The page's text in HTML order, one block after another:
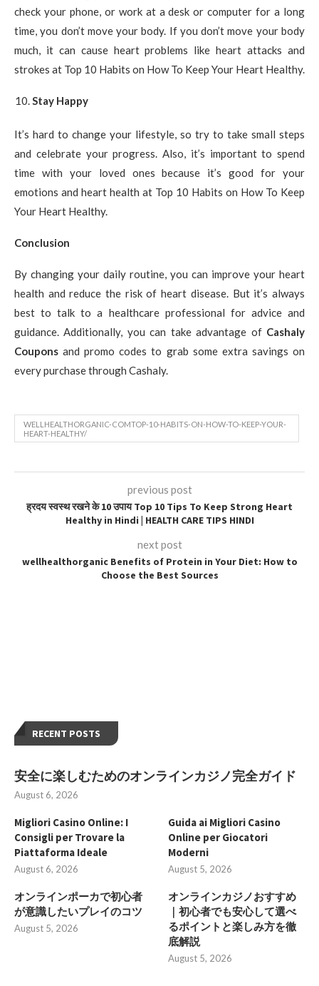
check your phone, or work at a desk or computer for a long
time, you don’t move your body. If you don’t move your body
much, it can cause heart problems like heart attacks and
strokes at Top 10 Habits on How To Keep Your Heart Healthy.
Stay Happy
It’s hard to change your lifestyle, so try to take small steps
and celebrate your progress. Also, it’s important to spend
time with your loved ones because it’s good for your
emotions and heart health at Top 10 Habits on How To Keep
Your Heart Healthy.
Conclusion
By changing your daily routine, you can improve your heart
health and reduce the risk of heart disease. But it’s always
best to talk to a healthcare professional for advice and
guidance. Additionally, you can take advantage of Cashaly
Coupons and promo codes to grab some extra savings on
every purchase through Cashaly.
WELLHEALTHORGANIC-COMTOP-10-HABITS-ON-HOW-TO-KEEP-YOUR-
HEART-HEALTHY/
previous post
ह्रदय स्वस्थ रखने के 10 उपाय Top 10 Tips To Keep Strong Heart
Healthy in Hindi | HEALTH CARE TIPS HINDI
next post
wellhealthorganic Benefits of Protein in Your Diet: How to
Choose the Best Sources
RECENT POSTS
安全に楽しむためのオンラインカジノ完全ガイド
August 6, 2026
Migliori Casino Online: I
Consigli per Trovare la
Piattaforma Ideale
August 6, 2026
Guida ai Migliori Casino
Online per Giocatori
Moderni
August 5, 2026
オンラインポーカで初心者
が意識したいプレイのコツ
August 5, 2026
オンラインカジノおすすめ
｜初心者でも安心して選べ
るポイントと楽しみ方を徹
底解説
August 5, 2026